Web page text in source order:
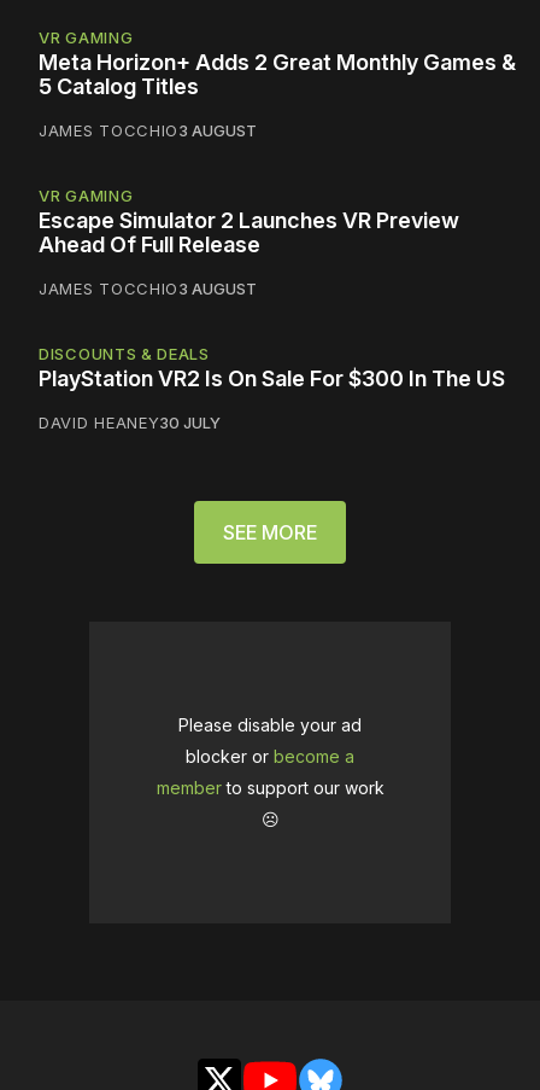
VR GAMING
Meta Horizon+ Adds 2 Great Monthly Games &
5 Catalog Titles
JAMES TOCCHIO3 AUGUST
VR GAMING
Escape Simulator 2 Launches VR Preview
Ahead Of Full Release
JAMES TOCCHIO3 AUGUST
DISCOUNTS & DEALS
PlayStation VR2 Is On Sale For $300 In The US
DAVID HEANEY30 JULY
SEE MORE
Please disable your ad
blocker or become a
memberto support our work
☹️